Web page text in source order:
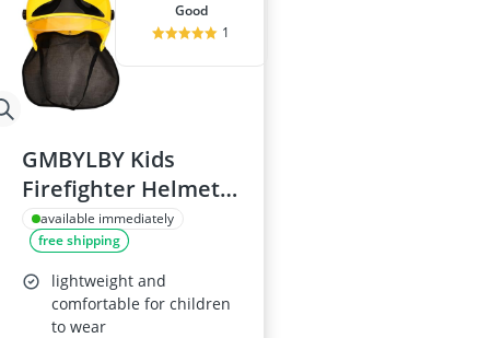
good
1
GMBYLBY Kids
Firefighter Helmet
for Costume
available immediately
free shipping
lightweight and
comfortable for children
to wear